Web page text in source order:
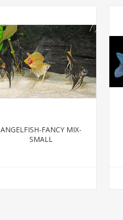
ANGELFISH-FANCY MIX-
SMALL